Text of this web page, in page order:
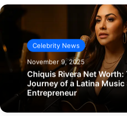
Celebrity News
November 9, 2025
Chiquis Rivera Net
Journey of a Latina Music
Entrepreneur